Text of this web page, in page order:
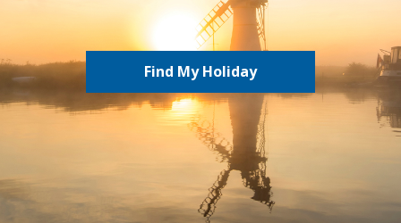
Find My Holiday